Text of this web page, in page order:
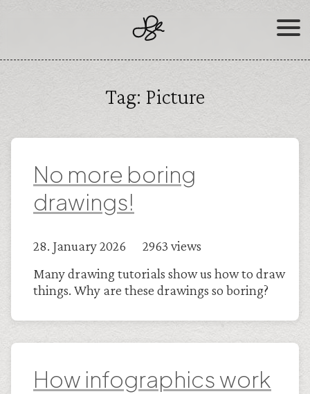
Tag: Picture
No more boring
drawings!
28. January 2026 2963 views
Many drawing tutorials show us how to draw
things. Why are these drawings so boring?
How infographics work